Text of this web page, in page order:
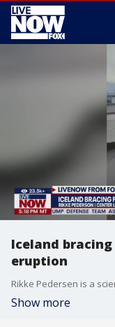
Iceland
eruption
Show more